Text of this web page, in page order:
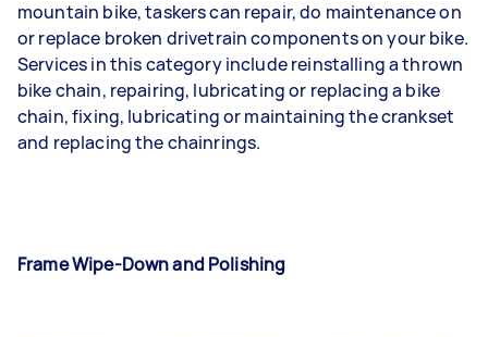
mountain bike, taskers can repair, do maintenance on
or replace broken drivetrain components on your bike.
Services in this category include reinstalling a thrown
bike chain, repairing, lubricating or replacing a bike
chain, fixing, lubricating or maintaining the crankset
and replacing the chainrings.
Frame Wipe-Down and Polishing